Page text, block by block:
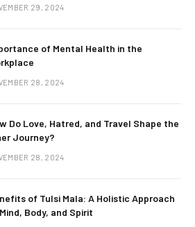
29, 2024
of Mental Health in the
28, 2024
Do Love, Hatred, and Travel Shape the
Journey?
28, 2024
of Tulsi Mala: A Holistic Approach
Body, and Spirit